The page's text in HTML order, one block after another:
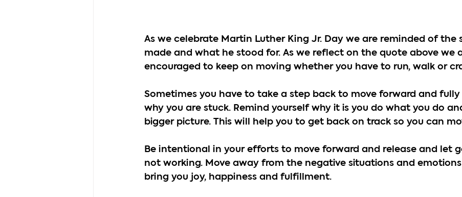
As we celebrate Martin Luther King Jr. Day we are reminded of the
made and what he stood for. As we reflect on the quote above we
encouraged to keep on moving whether you have to run, walk or
Sometimes you have to take a step back to move forward and fully
why you are stuck. Remind yourself why it is you do what you do
bigger picture. This will help you to get back on track so you can
Be intentional in your efforts to move forward and release and let
not working. Move away from the negative situations and
bring you joy, happiness and fulfillment.